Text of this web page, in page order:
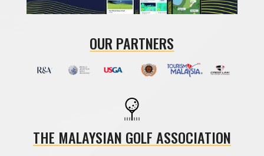
OUR PARTNERS
THE MALAYSIAN GOLF ASSOCIATION